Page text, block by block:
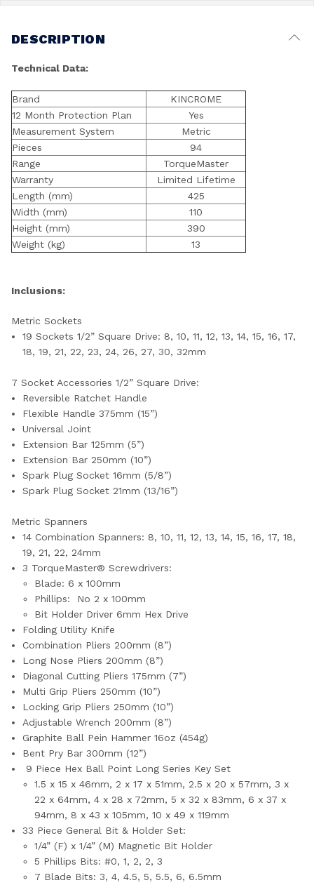
DESCRIPTION
Technical Data:
Brand
KINCROME
12 Month Protection Plan
Yes
Measurement System
Metric
Pieces
94
Range
TorqueMaster
Warranty
Limited Lifetime
Length (mm)
425
Width (mm)
110
Height (mm)
390
Weight (kg)
13
Inclusions:
Metric Sockets
19 Sockets1/2” Square Drive: 8, 10, 11, 12, 13, 14, 15, 16, 17,
18, 19, 21, 22, 23, 24, 26, 27, 30, 32mm
7 Socket Accessories 1/2” Square Drive:
Reversible Ratchet Handle
Flexible Handle 375mm (15”)
Universal Joint
Extension Bar 125mm (5”)
Extension Bar 250mm (10”)
Spark Plug Socket 16mm (5/8”)
Spark Plug Socket 21mm (13/16”)
Metric Spanners
14 Combination Spanners: 8, 10, 11, 12, 13, 14, 15, 16, 17, 18,
19, 21, 22, 24mm
3 TorqueMaster® Screwdrivers:
Blade: 6 x 100mm
Phillips: No 2 x 100mm
Bit Holder Driver 6mm Hex Drive
Folding Utility Knife
Combination Pliers 200mm (8”)
Long Nose Pliers 200mm (8”)
Diagonal Cutting Pliers 175mm (7”)
Multi Grip Pliers 250mm (10”)
Locking Grip Pliers 250mm (10”)
Adjustable Wrench 200mm (8”)
Graphite Ball Pein Hammer16oz (454g)
Bent Pry Bar 300mm (12”)
9 Piece Hex Ball Point Long Series Key Set
1.5 x 15 x 46mm, 2 x 17 x 51mm, 2.5 x 20 x 57mm, 3 x
22 x 64mm, 4 x 28 x 72mm, 5 x 32 x 83mm, 6 x 37 x
94mm, 8 x 43 x 105mm, 10 x 49 x 119mm
33 Piece General Bit & Holder Set:
1/4” (F) x 1/4” (M) Magnetic Bit Holder
5 Phillips Bits: #0, 1, 2, 2, 3
7 Blade Bits: 3, 4, 4.5, 5, 5.5, 6, 6.5mm